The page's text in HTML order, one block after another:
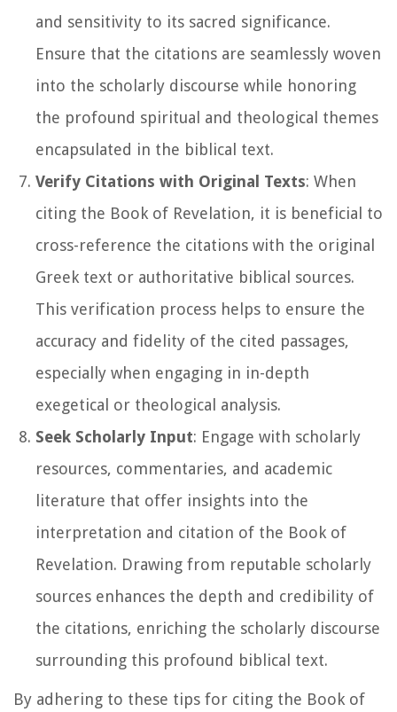
and sensitivity to its sacred significance.
Ensure that the citations are seamlessly woven
into the scholarly discourse while honoring
the profound spiritual and theological themes
encapsulated in the biblical text.
Verify Citations with Original Texts: When
citing the Book of Revelation, it is beneficial to
cross-reference the citations with the original
Greek text or authoritative biblical sources.
This verification process helps to ensure the
accuracy and fidelity of the cited passages,
especially when engaging in in-depth
exegetical or theological analysis.
Seek Scholarly Input: Engage with scholarly
resources, commentaries, and academic
literature that offer insights into the
interpretation and citation of the Book of
Revelation. Drawing from reputable scholarly
sources enhances the depth and credibility of
the citations, enriching the scholarly discourse
surrounding this profound biblical text.
By adhering to these tips for citing the Book of